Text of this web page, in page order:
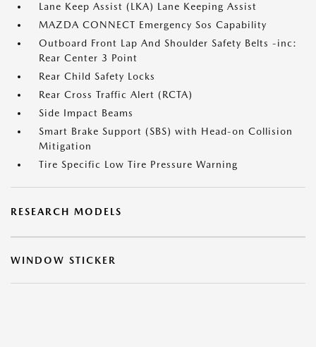
Lane Keep Assist (LKA) Lane Keeping Assist
MAZDA CONNECT Emergency Sos Capability
Outboard Front Lap And Shoulder Safety Belts -inc:
Rear Center 3 Point
Rear Child Safety Locks
Rear Cross Traffic Alert (RCTA)
Side Impact Beams
Smart Brake Support (SBS) with Head-on Collision
Mitigation
Tire Specific Low Tire Pressure Warning
RESEARCH MODELS
WINDOW STICKER